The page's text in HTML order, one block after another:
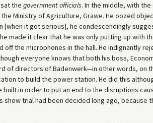
the government officials. In the middle, with
Ministry of Agriculture, Grawe. He oozed
[when it got serious], he condescendingly
made it clear that he was only putting up with
the microphones in the hall. He indignantly
everyone knows that both his boss,
of directors of Badenwerk—in other words, on
to build the power station. He did this
built in order to put an end to the disruptions
trial had been decided long ago, because